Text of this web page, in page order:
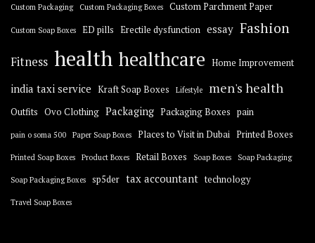
Custom Packaging Custom Packaging Boxes Custom Parchment Paper
Custom Soap Boxes ED pills Erectile dysfunction essay Fashion
Fitness health healthcare Home Improvement
india taxi service Kraft Soap Boxes Lifestyle men's health
Outfits Ovo Clothing Packaging Packaging Boxes pain
pain o soma 500 Paper Soap Boxes Places to Visit in Dubai Printed Boxes
Printed Soap Boxes Product Boxes Retail Boxes Soap Boxes Soap Packaging
Soap Packaging Boxes sp5der tax accountant technology
Travel Soap Boxes